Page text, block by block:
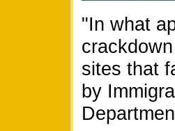
"In what
sites that
by